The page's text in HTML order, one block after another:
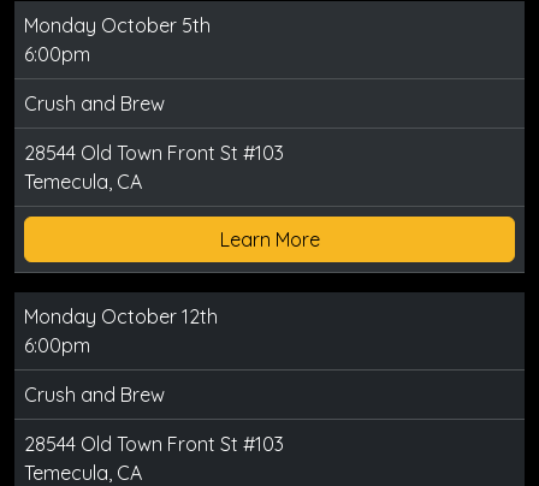
Monday October 5th
6:00pm
Crush and Brew
28544 Old Town Front St #103
Temecula, CA
Learn More
Monday October 12th
6:00pm
Crush and Brew
28544 Old Town Front St #103
Temecula, CA